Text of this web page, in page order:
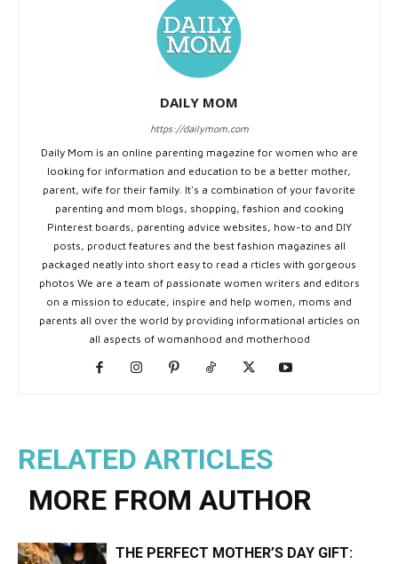
DAILY MOM
https://dailymom.com
Daily Mom is an online parenting magazine for women who are
looking for information and education to be a better mother,
parent, wife for their family. It's a combination of your favorite
parenting and mom blogs, shopping, fashion and cooking
Pinterest boards, parenting advice websites, how-to and DIY
posts, product features and the best fashion magazines all
packaged neatly into short easy to read a rticles with gorgeous
photos We are a team of passionate women writers and editors
on a mission to educate, inspire and help women, moms and
parents all over the world by providing informational articles on
all aspects of womanhood and motherhood
RELATED ARTICLES
MORE FROM AUTHOR
THE PERFECT MOTHER’S DAY GIFT: